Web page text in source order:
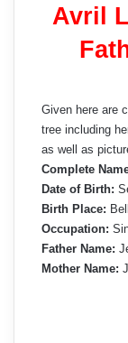
Avril
Given here are
tree including
as well as
Complete
Date of Birth:
Birth Place:
Occupation:
Father Name:
Mother Name: